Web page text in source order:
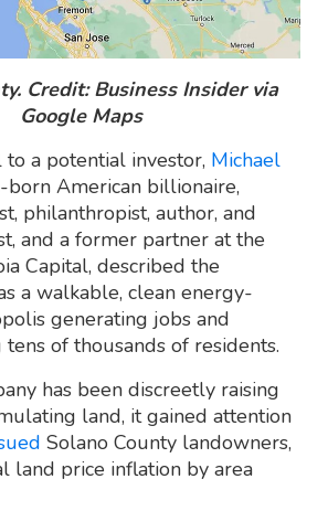
Credit: Business Insider via
Google Maps
a potential investor, Michael
born American billionaire,
philanthropist, author, and
and a former partner at the
Capital, described the
a walkable, clean energy-
generating jobs and
of thousands of residents.
has been discreetly raising
land, it gained attention
Solano County landowners,
land price inflation by area